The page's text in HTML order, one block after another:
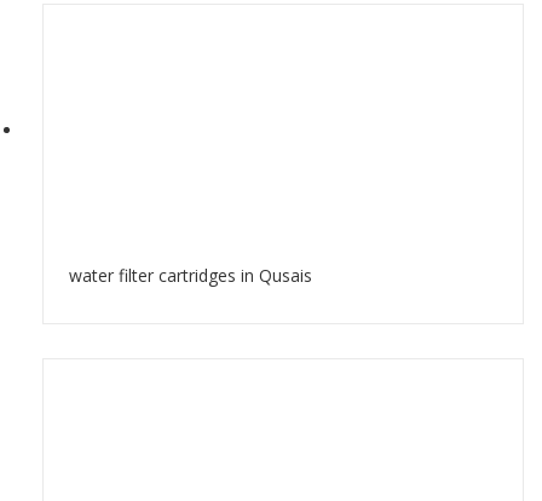
water filter cartridges in Qusais